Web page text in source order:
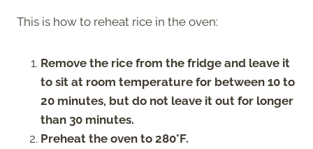
This is how to reheat rice in the oven:
Remove the rice from the fridge and leave it
to sit at room temperature for between 10 to
20 minutes, but do not leave it out for longer
than 30 minutes.
Preheat the oven to 280°F.